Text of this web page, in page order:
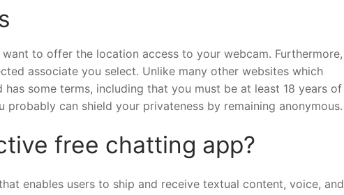
to offer the location access to your webcam. Furthermore,
associate you select. Unlike many other websites which
some terms, including that you must be at least 18 years of
can shield your privateness by remaining anonymous.
free chatting app?
enables users to ship and receive textual content, voice, and